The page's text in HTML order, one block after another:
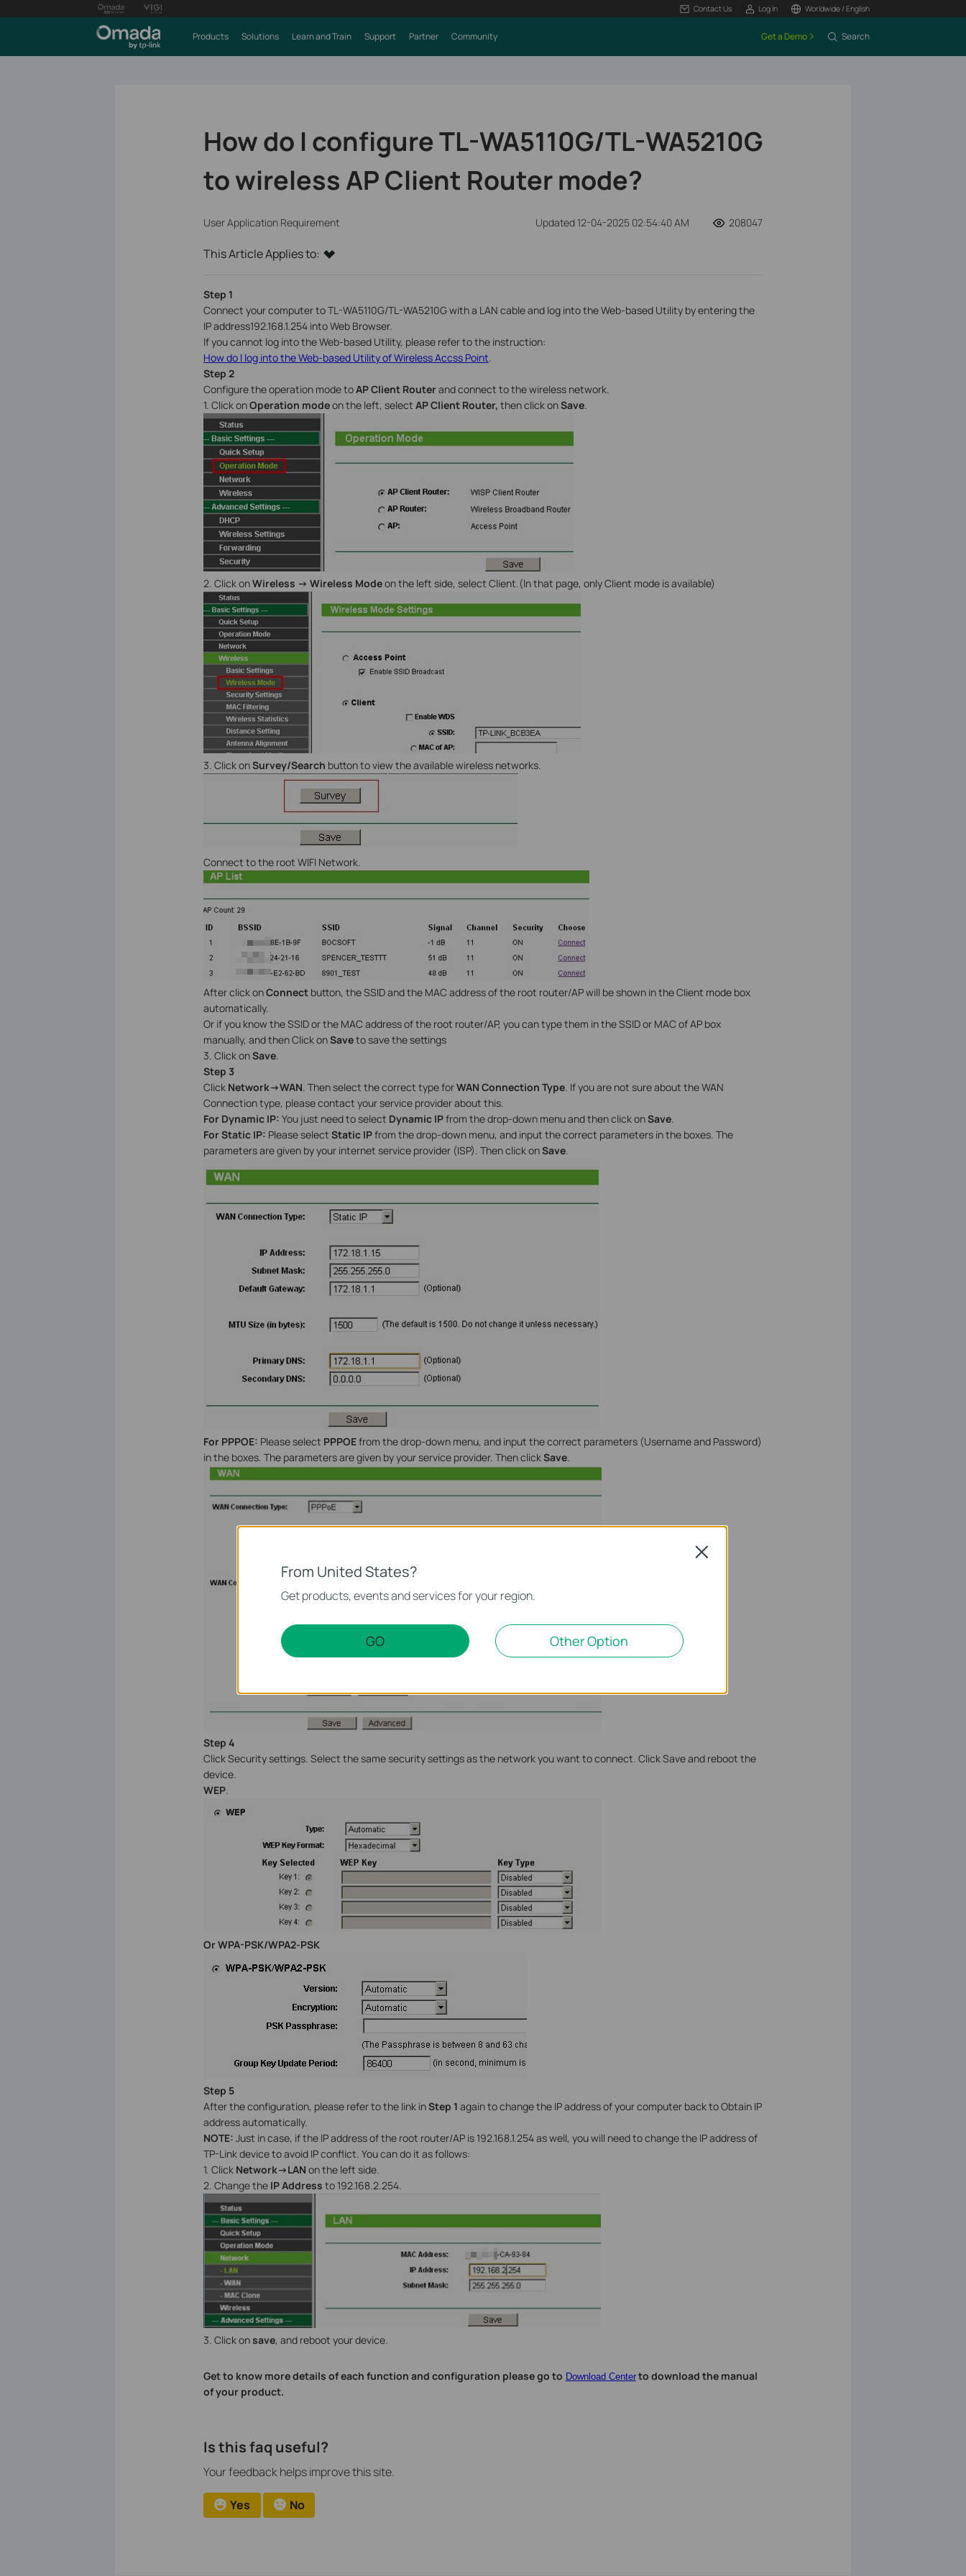
Contact Us Log In Worldwide / English
Products Solutions Learn and Train Support Partner Community Get a Demo Search
How do I configure TL-WA5110G/TL-WA5210G
to wireless AP Client Router mode?
User Application Requirement Updated 12-04-2025 02:54:40 AM 208047
This Article Applies to:
Step 1
Connect your computer to TL-WA5110G/TL-WA5210G with a LAN cable and log into the Web-based Utility by entering the
IP address192.168.1.254 into Web Browser.
If you cannot log into the Web-based Utility, please refer to the instruction:
How do I log into the Web-based Utility of Wireless Accss Point.
Step 2
Configure the operation mode toAP Client Routerand connect to the wireless network.
1. Click onOperation modeon the left, select AP Client Router, then click onSave.
2. Click onWireless -> Wireless Modeon the left side, select Client.(In that page, only Client mode is available)
3. Click onSurvey/Search button to view the available wireless networks.
Connect to the root WIFI Network.
After click onConnectbutton, the SSID and the MAC address of the root router/AP will be shown in the Client mode box
automatically.
Or if you know the SSID or the MAC address of the root router/AP, you can type them in the SSID or MAC of AP box
manually, and then Click onSaveto save the settings
3. Click onSave.
Step 3
Click Network->WAN. Then select the correct type forWAN Connection Type. If you are not sure about the WAN
Connection type, please contact your service provider about this.
For Dynamic IP: You just need to select Dynamic IPfrom the drop-down menu and then click onSave.
For Static IP: Please select Static IPfrom the drop-down menu, and input the correct parameters in the boxes. The
parameters are given by your internet service provider (ISP). Then click onSave.
For PPPOE: Please select PPPOEfrom the drop-down menu, and input the correct parameters (Username and Password)
in the boxes. The parameters are given by your service provider. Then clickSave.
Step 4
Click Security settings. Select the same security settings as the network you want to connect. Click Save and reboot the
device.
WEP.
Or WPA-PSK/WPA2-PSK
Step 5
After the configuration, please refer to the link inStep 1 again to change the IP address of your computer back to Obtain IP
address automatically.
NOTE: Just in case, if the IP address of the root router/AP is 192.168.1.254 as well, you will need to change the IP address of
TP-Link device to avoid IP conflict. You can do it as follows:
1. Click Network->LAN on the left side.
2. Change the IP Address to 192.168.2.254.
3. Click onsave, and reboot your device.
Get to know more details of each function and configuration please go to Download Center to download the manual
of your product.
Is this faq useful?
Your feedback helps improve this site.
Yes No
From United States?
Get products, events and services for your region.
GO Other Option
Close